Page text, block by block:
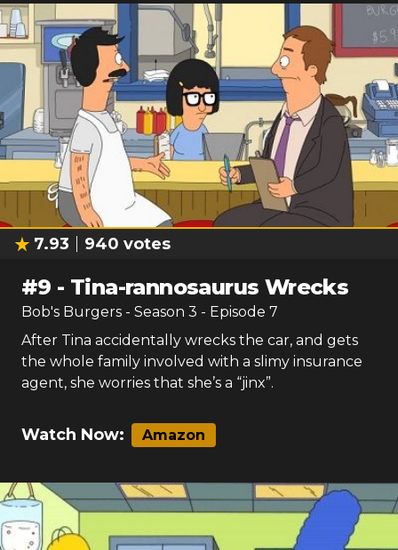
7.93 940 votes
#9 - Tina-rannosaurus Wrecks
Bob's Burgers - Season 3 - Episode 7
After Tina accidentally wrecks the car, and gets
the whole family involved with a slimy insurance
agent, she worries that she’s a “jinx”.
Watch Now: Amazon